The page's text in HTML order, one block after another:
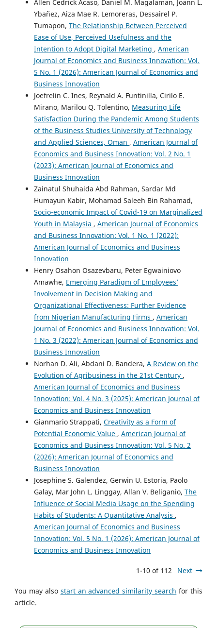
Allen Cedrick Acaso, Daniel M. Magalaman, Joann L.
Ybañez, Aiza Mae R. Lemoreras, Dessairel P.
Tumapon, The Relationship Between Perceived
Ease of Use, Perceived Usefulness and the
Intention to Adopt Digital Marketing , American
Journal of Economics and Business Innovation: Vol.
5 No. 1 (2026): American Journal of Economics and
Business Innovation
Joefrelin C. Ines, Reynald A. Funtinilla, Cirilo E.
Mirano, Marilou Q. Tolentino, Measuring Life
Satisfaction During the Pandemic Among Students
of the Business Studies University of Technology
and Applied Sciences, Oman , American Journal of
Economics and Business Innovation: Vol. 2 No. 1
(2023): American Journal of Economics and
Business Innovation
Zainatul Shuhaida Abd Rahman, Sardar Md
Humayun Kabir, Mohamad Saleeh Bin Rahamad,
Socio-economic Impact of Covid-19 on Marginalized
Youth in Malaysia , American Journal of Economics
and Business Innovation: Vol. 1 No. 1 (2022):
American Journal of Economics and Business
Innovation
Henry Osahon Osazevbaru, Peter Egwainiovo
Amawhe, Emerging Paradigm of Employees’
Involvement in Decision Making and
Organizational Effectiveness: Further Evidence
from Nigerian Manufacturing Firms , American
Journal of Economics and Business Innovation: Vol.
1 No. 3 (2022): American Journal of Economics and
Business Innovation
Norhan D. Ali, Abdani D. Bandera, A Review on the
Evolution of Agribusiness in the 21st Century ,
American Journal of Economics and Business
Innovation: Vol. 4 No. 3 (2025): American Journal of
Economics and Business Innovation
Gianmario Strappati, Creativity as a Form of
Potential Economic Value , American Journal of
Economics and Business Innovation: Vol. 5 No. 2
(2026): American Journal of Economics and
Business Innovation
Josephine S. Galendez, Gerwin U. Estoria, Paolo
Galay, Mar John L. Linggay, Allan V. Beliganio, The
Influence of Social Media Usage on the Spending
Habits of Students: A Quantitative Analysis ,
American Journal of Economics and Business
Innovation: Vol. 5 No. 1 (2026): American Journal of
Economics and Business Innovation
1-10 of 112 Next
You may also start an advanced similarity search for this
article.